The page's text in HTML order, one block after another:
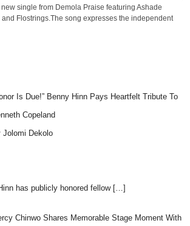
single from Demola Praise featuring Ashade
Flostrings.The song expresses the independent
Is Due!” Benny Hinn Pays Heartfelt Tribute To
Copeland
Jolomi Dekolo
has publicly honored fellow […]
Chinwo Shares Memorable Stage Moment With